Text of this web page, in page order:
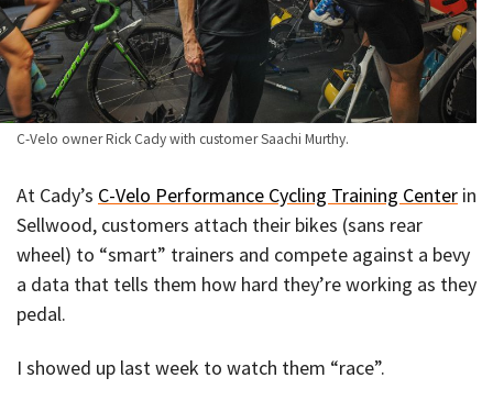
C-Velo owner Rick Cady with customer Saachi Murthy.
At Cady’s C-Velo Performance Cycling Training Center in
Sellwood, customers attach their bikes (sans rear
wheel) to “smart” trainers and compete against a bevy
a data that tells them how hard they’re working as they
pedal.
I showed up last week to watch them “race”.